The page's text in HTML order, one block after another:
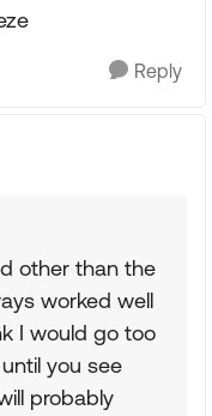
Reply
other than the
worked well
I would go too
you see
probably